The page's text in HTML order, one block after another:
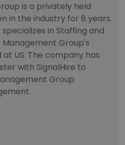
is a privately held
in the industry for 8 years.
in Staffing and
Group's
US. The company has
with SignalHire to
Group